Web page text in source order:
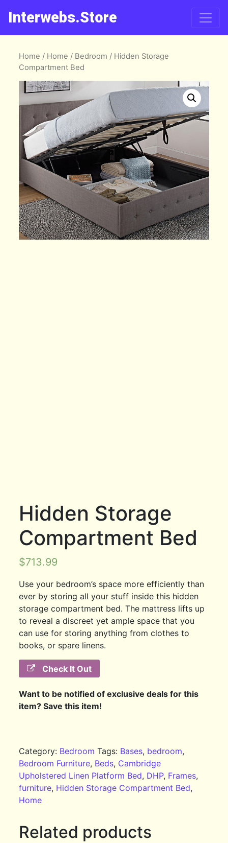
Interwebs.Store
Home / Home / Bedroom / Hidden Storage
Compartment Bed
Hidden Storage
Compartment Bed
$713.99
Use your bedroom’s space more efficiently than
ever by storing all your stuff inside this hidden
storage compartment bed. The mattress lifts up
to reveal a discreet yet ample space that you
can use for storing anything from clothes to
books, or spare linens.
Check It Out
Want to be notified of exclusive deals for this
item? Save this item!
Category: Bedroom Tags: Bases, bedroom,
Bedroom Furniture, Beds, Cambridge
Upholstered Linen Platform Bed, DHP, Frames,
furniture, Hidden Storage Compartment Bed,
Home
Related products